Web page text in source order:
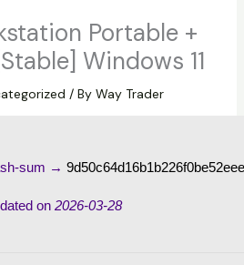
Portable +
Windows 11
/ By Way Trader
sum →
on 2026-03-28